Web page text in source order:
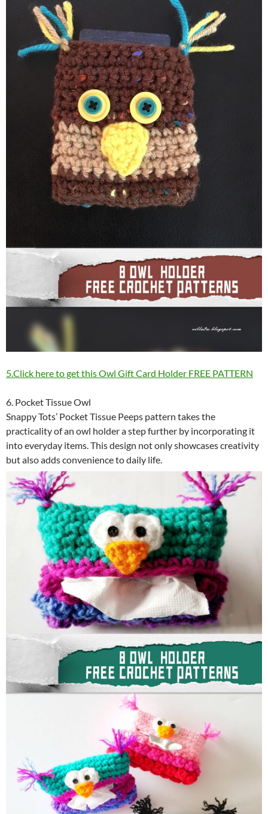
5.Click here to get this Owl Gift Card Holder FREE PATTERN
6. Pocket Tissue Owl
Snappy Tots’ Pocket Tissue Peeps pattern takes the
practicality of an owl holder a step further by incorporating it
into everyday items. This design not only showcases creativity
but also adds convenience to daily life.